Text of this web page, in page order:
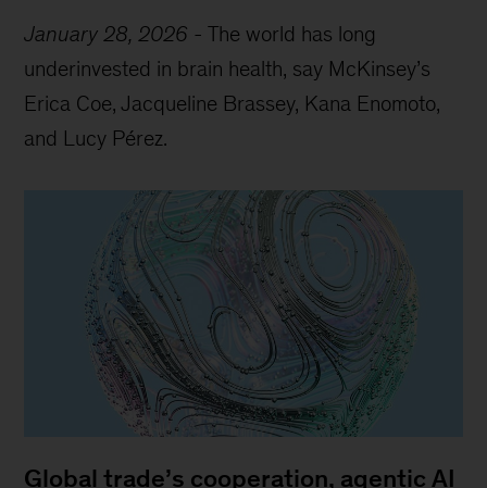
January 28, 2026 -The world has long
underinvested in brain health, say McKinsey’s
Erica Coe, Jacqueline Brassey, Kana Enomoto,
and Lucy Pérez.
Global trade’s cooperation, agentic AI